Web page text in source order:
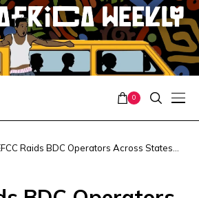
0
Raids BDC Operators Across States